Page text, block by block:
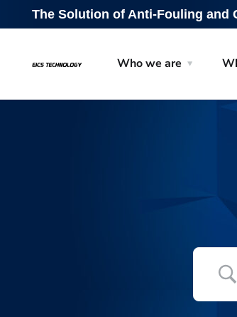
The Solution of Anti-Fouling and
Who we are